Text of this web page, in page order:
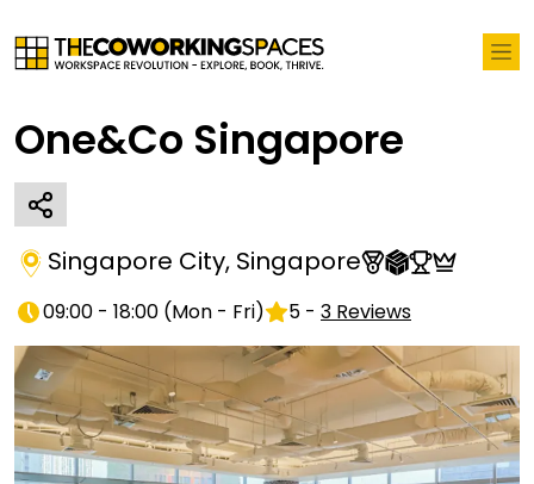
One&Co Singapore
Singapore City, Singapore
09:00 - 18:00 (Mon - Fri) 5 - 3 Reviews